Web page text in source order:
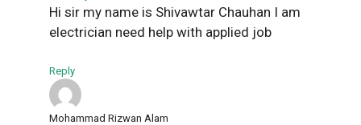
Hi sir my name is Shivawtar Chauhan I am
electrician need help with applied job
Reply
Mohammad Rizwan Alam